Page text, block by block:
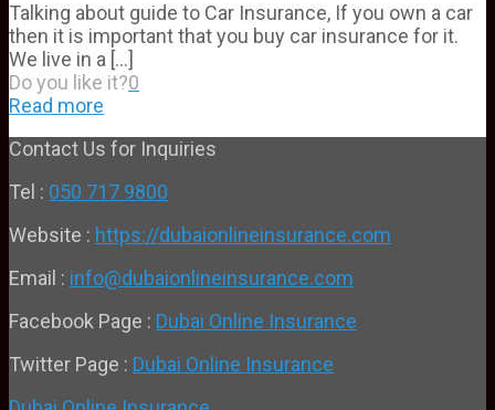
Talking about guide to Car Insurance, If you own a car
then it is important that you buy car insurance for it.
We live in a […]
Do you like it?0
Read more
Contact Us for Inquiries
Tel : 050 717 9800
Website : https://dubaionlineinsurance.com
Email : info@dubaionlineinsurance.com
Facebook Page : Dubai Online Insurance
Twitter Page : Dubai Online Insurance